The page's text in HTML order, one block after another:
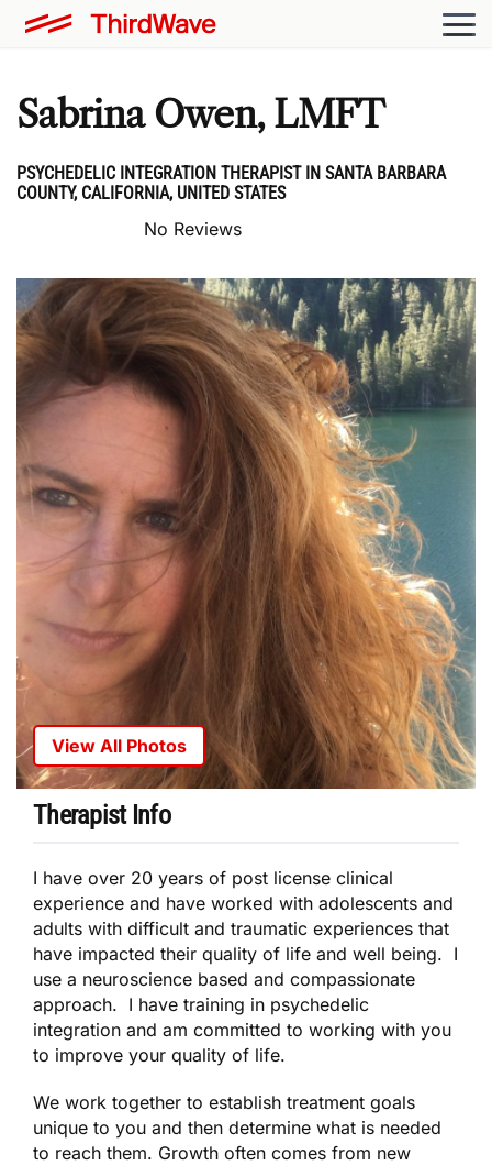
Sabrina Owen, LMFT
PSYCHEDELIC INTEGRATION THERAPIST IN SANTA BARBARA
COUNTY, CALIFORNIA, UNITED STATES
No Reviews
View All Photos
Therapist Info
I have over 20 years of post license clinical
experience and have worked with adolescents and
adults with difficult and traumatic experiences that
have impacted their quality of life and well being. I
use a neuroscience based and compassionate
approach. I have training in psychedelic
integration and am committed to working with you
to improve your quality of life.
We work together to establish treatment goals
unique to you and then determine what is needed
to reach them. Growth often comes from new